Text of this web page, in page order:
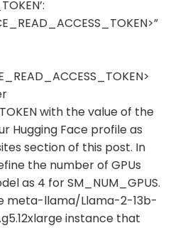
with the value of the
Hugging Face profile as
section of this post. In
the number of GPUs
as 4 for SM_NUM_GPUS.
meta-llama/Llama-2-13b-
instance that